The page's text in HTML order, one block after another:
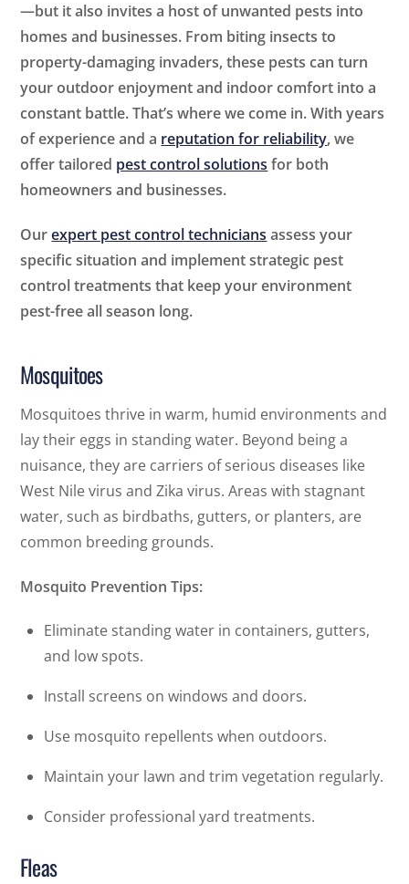
—but it also invites a host of unwanted pests into
homes and businesses. From biting insects to
property-damaging invaders, these pests can turn
your outdoor enjoyment and indoor comfort into a
constant battle. That’s where we come in. With years
of experience and a reputation for reliability, we
offer tailored pest control solutions for both
homeowners and businesses.
Ourexpert pest control technicians assess your
specific situation and implement strategic pest
control treatments that keep your environment
pest-free all season long.
Mosquitoes
Mosquitoes thrive in warm, humid environments and
lay their eggs in standing water. Beyond being a
nuisance, they are carriers of serious diseases like
West Nile virus and Zika virus. Areas with stagnant
water, such as birdbaths, gutters, or planters, are
common breeding grounds.
Mosquito Prevention Tips:
Eliminate standing water in containers, gutters,
and low spots.
Install screens on windows and doors.
Use mosquito repellents when outdoors.
Maintain your lawn and trim vegetation regularly.
Consider professional yard treatments.
Fleas